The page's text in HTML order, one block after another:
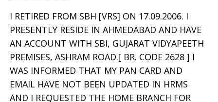
I RETIRED FROM SBH [VRS] ON 17.09.2006. I
PRESENTLY RESIDE IN AHMEDABAD AND HAVE
AN ACCOUNT WITH SBI, GUJARAT VIDYAPEETH
PREMISES, ASHRAM ROAD.[ BR. CODE 2628 ] I
WAS INFORMED THAT MY PAN CARD AND
EMAIL HAVE NOT BEEN UPDATED IN HRMS
AND I REQUESTED THE HOME BRANCH FOR